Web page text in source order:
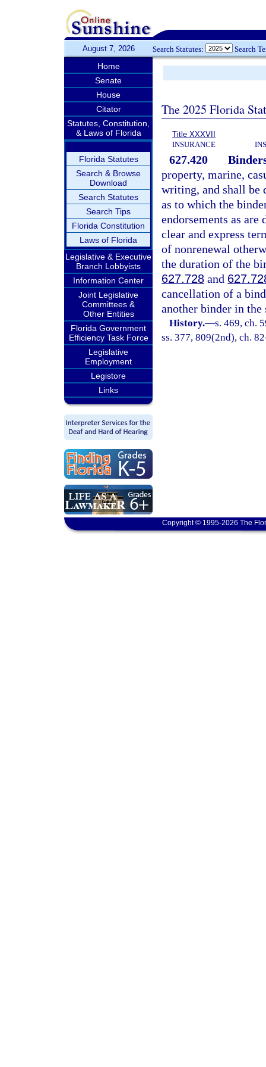
August 7, 2026 Search Statutes: Search
Home
Senate
House
Citator
Statutes, Constitution,
& Laws of Florida
Florida Statutes
Search & Browse
Download
Search Statutes
Search Tips
Florida Constitution
Laws of Florida
Legislative & Executive
Branch Lobbyists
Information Center
Joint Legislative
Committees &
Other Entities
Florida Government
Efficiency Task Force
Legislative
Employment
Legistore
Links
The 2025 Florida
Title XXXVII
INSURANCE
627.420
property, marine,
writing, and shall be
as to which the
endorsements as are
clear and express
of nonrenewal
the duration of the
627.728 and
cancellation of a
another binder in the
History.—s. 469, ch.
ss. 377, 809(2nd), ch.
Copyright © 1995-2026 The